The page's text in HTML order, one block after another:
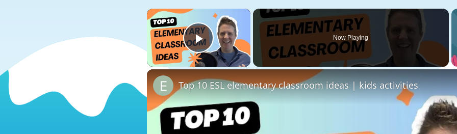
×
Play Video
Now Playing
Top 10 ESL elementary classroom ideas | kids activities